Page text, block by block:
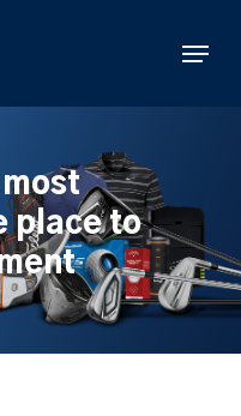
Menu
most
place to